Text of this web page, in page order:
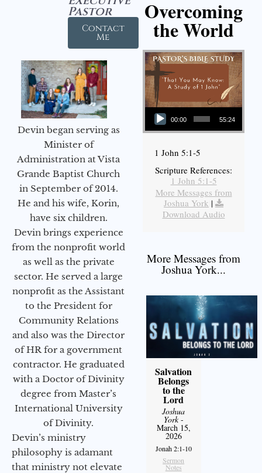
Pastor
Contact
Me
Devin began serving as
Minister of
Administration at Vista
Grande Baptist Church
in September of 2014.
He and his wife, Korin,
have six children.
Devin brings experience
from the nonprofit world
as well as the private
sector. He served a large
nonprofit as the Assistant
to the President for
Community Relations
and also was the Director
of HR for a government
contractor. He graduated
with a Doctor of Divinity
degree from Master’s
International University
of Divinity.
Devin’s ministry
philosophy is adamant
that ministry not elevate
Overcoming
the World
Audio Player
00:00 55:24
1 John 5:1-5
Scripture References:
1 John 5:1-5
More Messages from
Joshua York |
Download Audio
More Messages from
Joshua York...
Salvation
Belongs
to the
Lord
Joshua
York-
March 15,
2026
Jonah 2:1-10
Sermon
Notes